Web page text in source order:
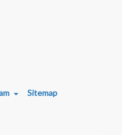
Sitemap